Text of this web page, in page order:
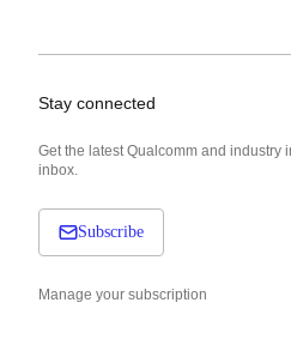
Stay connected
Get the latest Qualcomm and industry
inbox.
Subscribe
Manage your subscription